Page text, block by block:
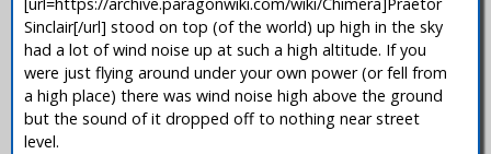
Sinclair[/url] stood on top (of the world) up high in the sky
had a lot of wind noise up at such a high altitude. If you
were just flying around under your own power (or fell from
a high place) there was wind noise high above the ground
but the sound of it dropped off to nothing near street
level.